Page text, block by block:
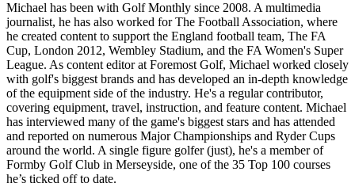
Michael has been with Golf Monthly since 2008. A multimedia
journalist, he has also worked for The Football Association, where
he created content to support the England football team, The FA
Cup, London 2012, Wembley Stadium, and the FA Women's Super
League. As content editor at Foremost Golf, Michael worked closely
with golf's biggest brands and has developed an in-depth knowledge
of the equipment side of the industry. He's a regular contributor,
covering equipment, travel, instruction, and feature content. Michael
has interviewed many of the game's biggest stars and has attended
and reported on numerous Major Championships and Ryder Cups
around the world. A single figure golfer (just), he's a member of
Formby Golf Club in Merseyside, one of the 35 Top 100 courses
he’s ticked off to date.